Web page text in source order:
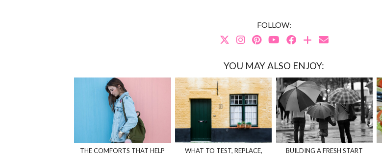
FOLLOW:
YOU MAY ALSO ENJOY:
THE COMFORTS THAT HELP
WHAT TO TEST, REPLACE,
BUILDING A FRESH START